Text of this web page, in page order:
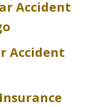
Accident
Accident